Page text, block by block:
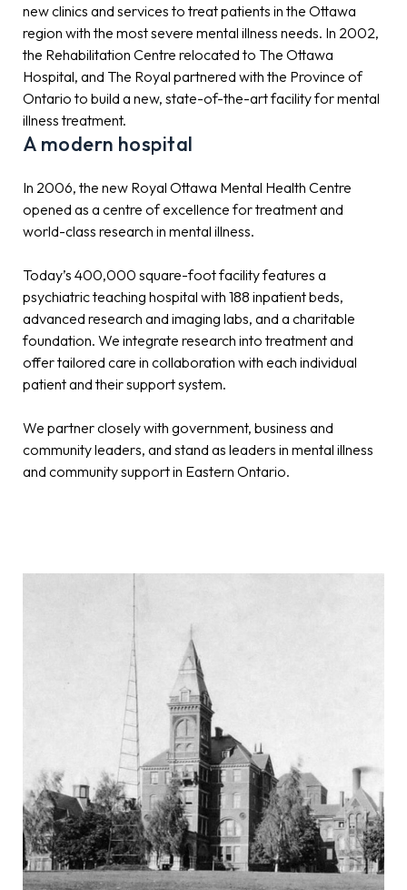
new clinics and services to treat patients in the Ottawa
region with the most severe mental illness needs. In 2002,
the Rehabilitation Centre relocated to The Ottawa
Hospital, and The Royal partnered with the Province of
Ontario to build a new, state-of-the-art facility for mental
illness treatment.
A modern hospital
In 2006, the new Royal Ottawa Mental Health Centre
opened as a centre of excellence for treatment and
world-class research in mental illness.
Today’s 400,000 square-foot facility features a
psychiatric teaching hospital with 188 inpatient beds,
advanced research and imaging labs, and a charitable
foundation. We integrate research into treatment and
offer tailored care in collaboration with each individual
patient and their support system.
We partner closely with government, business and
community leaders, and stand as leaders in mental illness
and community support in Eastern Ontario.